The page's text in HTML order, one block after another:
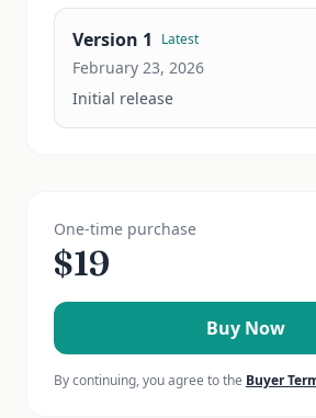
Version 1 Latest
February 23, 2026
Initial release
One-time purchase
$19
Buy Now
By continuing, you agree to the Buyer